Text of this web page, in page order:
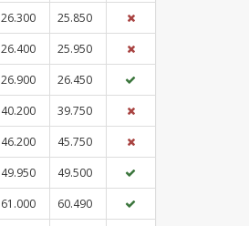
26.300
25.850
26.400
25.950
26.900
26.450
40.200
39.750
46.200
45.750
49.950
49.500
61.000
60.490